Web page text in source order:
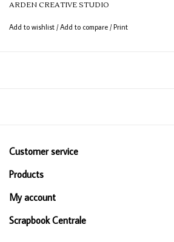
ARDEN CREATIVE STUDIO
Add to wishlist /Add to compare /Print
Customer service
Products
My account
Scrapbook Centrale